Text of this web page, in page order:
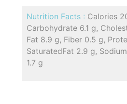
Nutrition Facts : Calories
Carbohydrate 6.1 g,
Fat 8.9 g, Fiber 0.5 g,
SaturatedFat 2.9 g,
1.7 g